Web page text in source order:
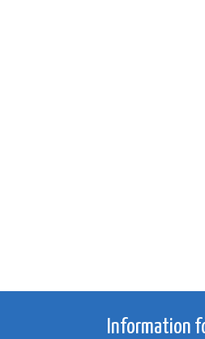
Information